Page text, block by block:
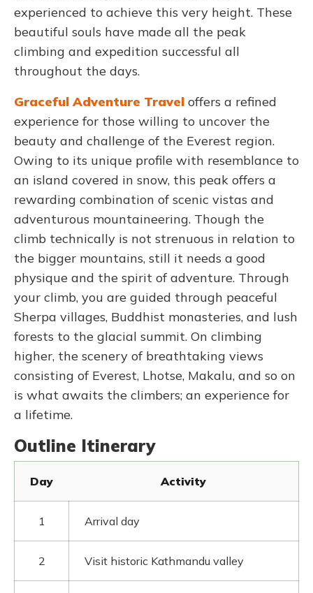
experienced to achieve this very height. These
beautiful souls have made all the peak
climbing and expedition successful all
throughout the days.
Graceful Adventure Travel offers a refined
experience for those willing to uncover the
beauty and challenge of the Everest region.
Owing to its unique profile with resemblance to
an island covered in snow, this peak offers a
rewarding combination of scenic vistas and
adventurous mountaineering. Though the
climb technically is not strenuous in relation to
the bigger mountains, still it needs a good
physique and the spirit of adventure. Through
your climb, you are guided through peaceful
Sherpa villages, Buddhist monasteries, and lush
forests to the glacial summit. On climbing
higher, the scenery of breathtaking views
consisting of Everest, Lhotse, Makalu, and so on
is what awaits the climbers; an experience for
a lifetime.
Outline Itinerary
Day Activity
1 Arrival day
2 Visit historic Kathmandu valley